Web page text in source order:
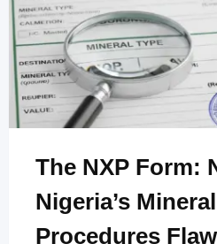
The NXP Form:
Nigeria’s
Procedures